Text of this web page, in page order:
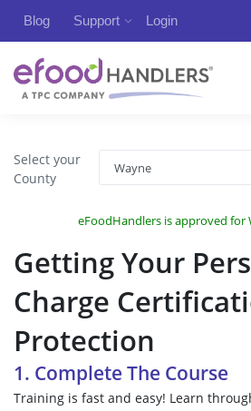
Blog Support Login
Select your
County
eFoodHandlers is approved for
Getting Your
Charge
Protection
1. Complete The Course
Training is fast and easy! Learn